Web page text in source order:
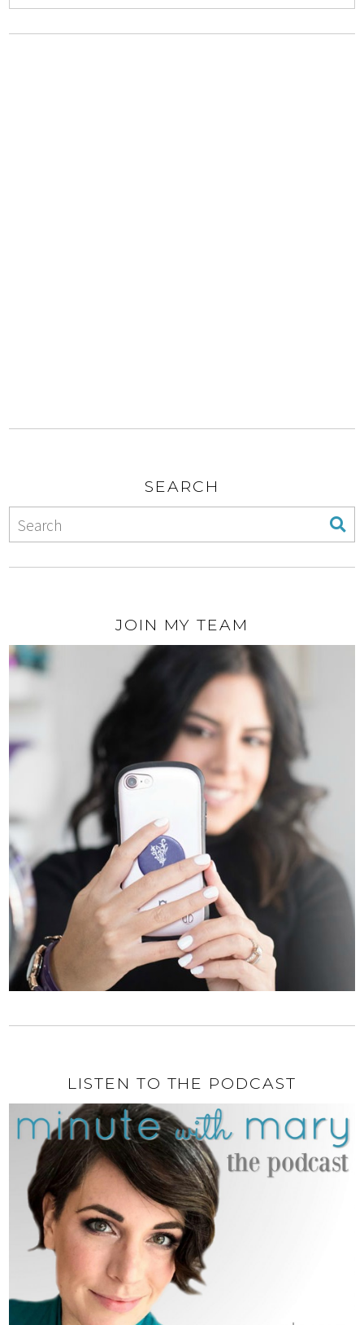
SEARCH
JOIN MY TEAM
LISTEN TO THE PODCAST